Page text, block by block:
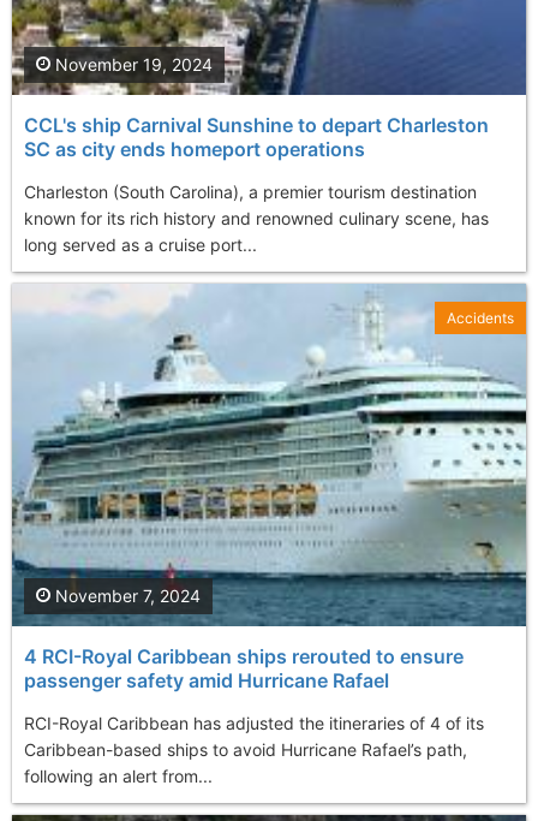
CCL's ship Carnival Sunshine to depart Charleston
SC as city ends homeport operations
Charleston (South Carolina), a premier tourism destination
known for its rich history and renowned culinary scene, has
long served as a cruise port...
November 19, 2024
4 RCI-Royal Caribbean ships rerouted to ensure
passenger safety amid Hurricane Rafael
RCI-Royal Caribbean has adjusted the itineraries of 4 of its
Caribbean-based ships to avoid Hurricane Rafael’s path,
following an alert from...
November 7, 2024
Accidents